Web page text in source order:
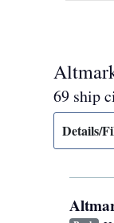
69 ship
Details/